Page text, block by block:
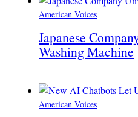
American Voices
Japanese
Washing Machine
American Voices